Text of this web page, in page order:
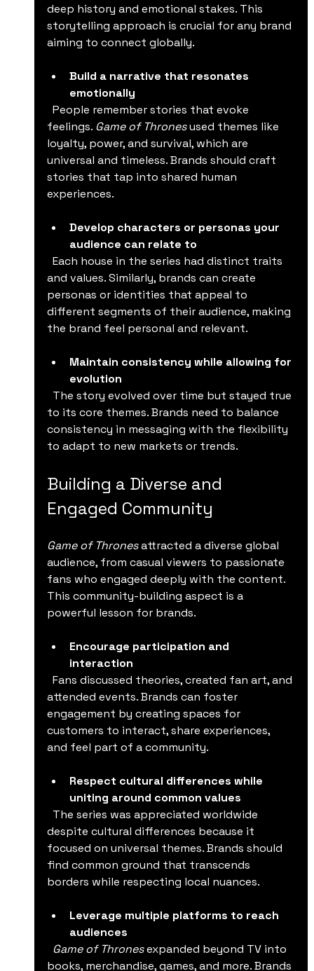
deep history and emotional stakes. This
storytelling approach is crucial for any brand
aiming to connect globally.
Build a narrative that resonates
emotionally
feelings. Game of Thrones used themes like
loyalty, power, and survival, which are
universal and timeless. Brands should craft
stories that tap into shared human
experiences.
Develop characters or personas your
audience can relate to
and values. Similarly, brands can create
personas or identities that appeal to
different segments of their audience, making
the brand feel personal and relevant.
Maintain consistency while allowing for
evolution
to its core themes. Brands need to balance
consistency in messaging with the flexibility
to adapt to new markets or trends.
Building a Diverse and
Engaged Community
Game of Thrones attracted a diverse global
audience, from casual viewers to passionate
fans who engaged deeply with the content.
This community-building aspect is a
powerful lesson for brands.
Encourage participation and
interaction
attended events. Brands can foster
engagement by creating spaces for
customers to interact, share experiences,
and feel part of a community.
Respect cultural differences while
uniting around common values
despite cultural differences because it
focused on universal themes. Brands should
find common ground that transcends
borders while respecting local nuances.
Leverage multiple platforms to reach
audiences
Game of Thrones expanded beyond TV into
books, merchandise, games, and more. Brands